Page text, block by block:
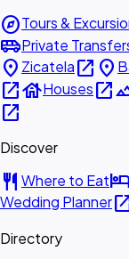
exploreTours &
airport_shuttlePrivate
place Zicatelaopen_in_new place
open_in_newhouseHousesopen_in_new
open_in_new
Discover
restaurant Where to Eathotel
Wedding Planner
Directory